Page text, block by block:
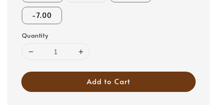
-7.00
Quantity
Add to Cart